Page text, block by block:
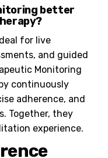
better
for live
and guided
Monitoring
continuously
adherence, and
Together, they
experience.